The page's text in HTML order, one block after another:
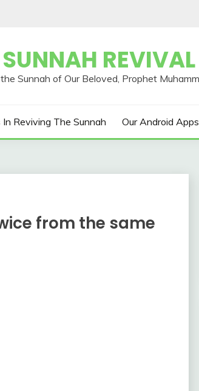
REVIVAL
In Reviving The Sunnah Our Android Apps
from the same